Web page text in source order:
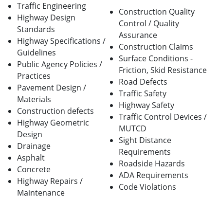
Traffic Engineering
Highway Design
Standards
Highway Specifications /
Guidelines
Public Agency Policies /
Practices
Pavement Design /
Materials
Construction defects
Highway Geometric
Design
Drainage
Asphalt
Concrete
Highway Repairs /
Maintenance
Construction Quality
Control / Quality
Assurance
Construction Claims
Surface Conditions -
Friction, Skid Resistance
Road Defects
Traffic Safety
Highway Safety
Traffic Control Devices /
MUTCD
Sight Distance
Requirements
Roadside Hazards
ADA Requirements
Code Violations